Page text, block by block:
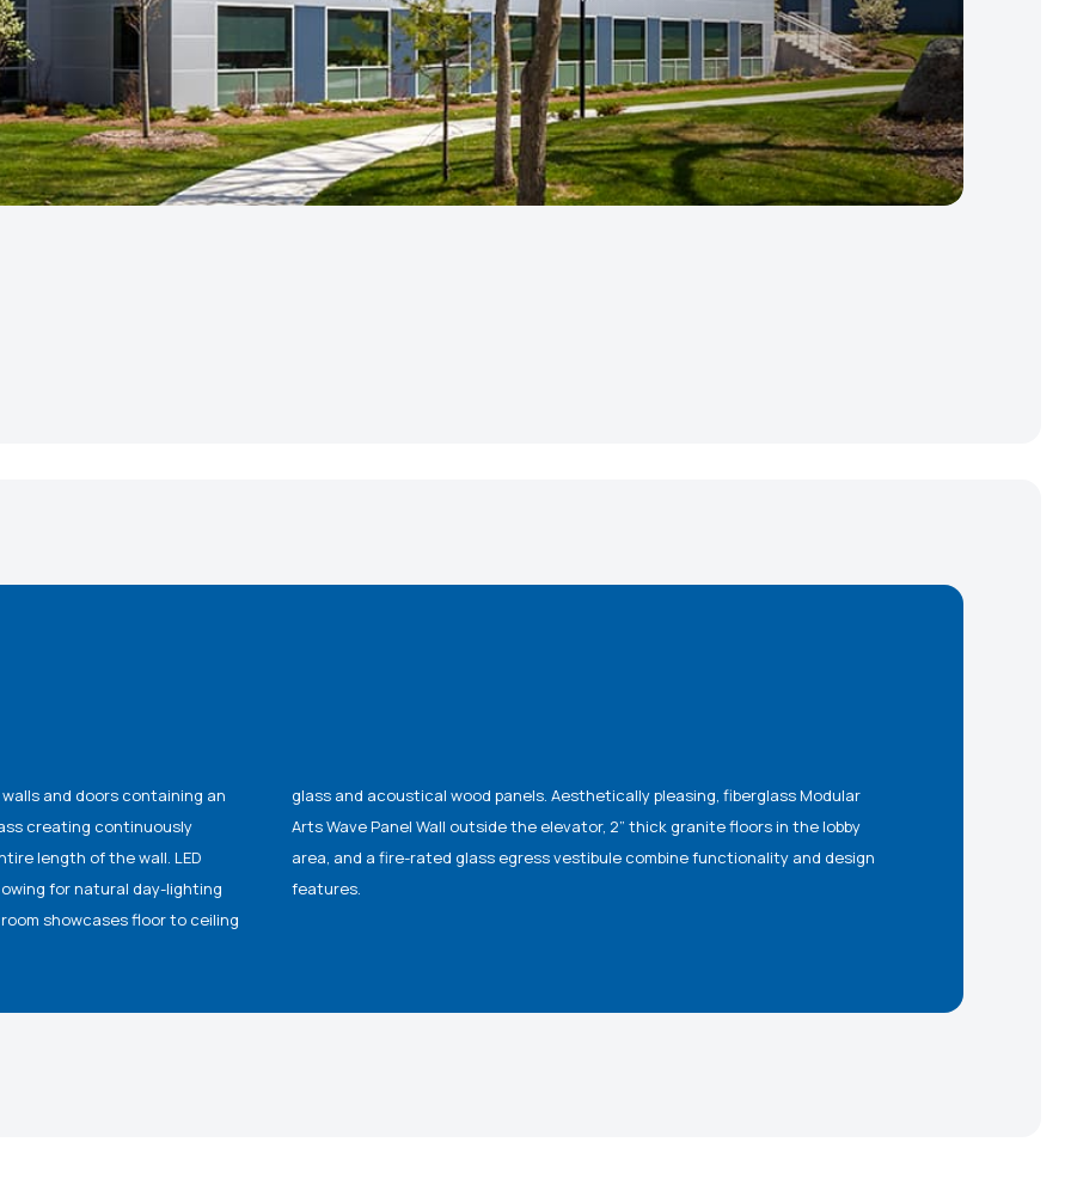
and doors containing an
creating continuously
length of the wall. LED
for natural day-lighting
showcases floor to ceiling
pleasing, fiberglass Modular
granite floors in the lobby
functionality and design
features.